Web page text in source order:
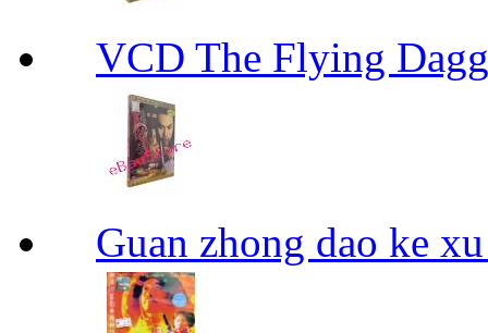
VCD The Flying
Guan zhong dao ke